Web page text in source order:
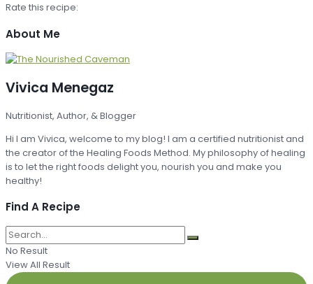
Rate this recipe:
About Me
Vivica Menegaz
Nutritionist, Author, & Blogger
Hi I am Vivica, welcome to my blog! I am a certified nutritionist and
the creator of the Healing Foods Method. My philosophy of healing
is to let the right foods delight you, nourish you and make you
healthy!
Find A Recipe
No Result
View All Result